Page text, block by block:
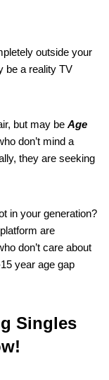
outside your
be a reality TV
but may be Age
don’t mind a
they are seeking
in your generation?
are
don’t care about
year age gap
Singles